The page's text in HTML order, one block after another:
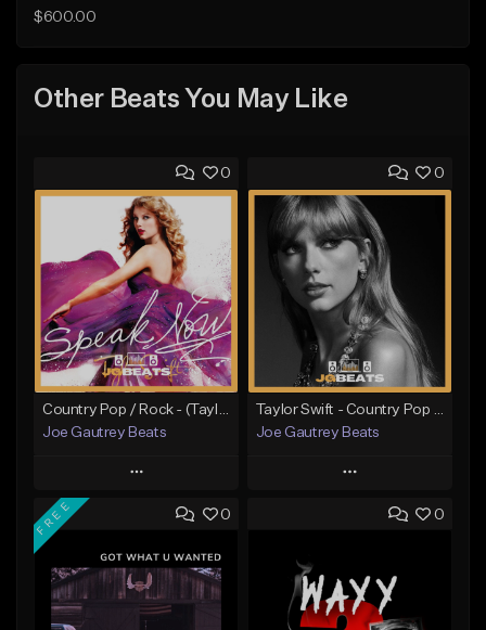
$600.00
Other Beats You May Like
0
Joe Gautrey Beats
Play
Add to Queue
Add To Playlist
Like Beat
0
Joe Gautrey Beats
Play
Add to Queue
Like Beat
0
FREE 0